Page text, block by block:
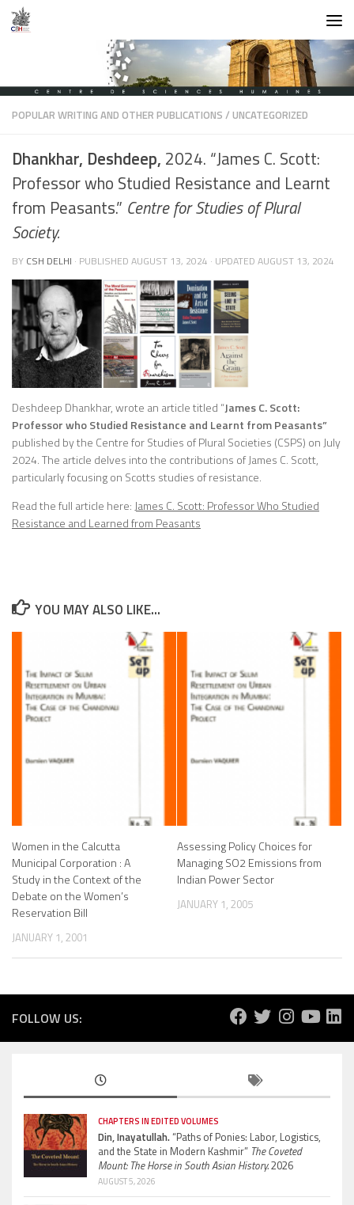
Skip to content
POPULAR WRITING AND OTHER PUBLICATIONS / UNCATEGORIZED
Dhankhar, Deshdeep, 2024. “James C. Scott:
Professor who Studied Resistance and Learnt
from Peasants.” Centre for Studies of Plural
Society.
BY CSH DELHI · PUBLISHED AUGUST 13, 2024 · UPDATED AUGUST 13, 2024
Deshdeep Dhankhar, wrote an article titled “James C. Scott:
Professor who Studied Resistance and Learnt from Peasants”
published by the Centre for Studies of Plural Societies (CSPS) on July
2024. The article delves into the contributions of James C. Scott,
particularly focusing on Scotts studies of resistance.
Read the full article here:James C. Scott: Professor Who Studied
Resistance and Learned from Peasants
YOU MAY ALSO LIKE...
Women in the Calcutta
Municipal Corporation : A
Study in the Context of the
Debate on the Women’s
Reservation Bill
JANUARY 1, 2001
Assessing Policy Choices for
Managing SO2 Emissions from
Indian Power Sector
JANUARY 1, 2005
FOLLOW US:
CHAPTERS IN EDITED VOLUMES
Din, Inayatullah.“Paths of Ponies: Labor, Logistics,
and the State in Modern Kashmir” The Coveted
Mount: The Horse in South Asian History.2026
AUGUST 5, 2026